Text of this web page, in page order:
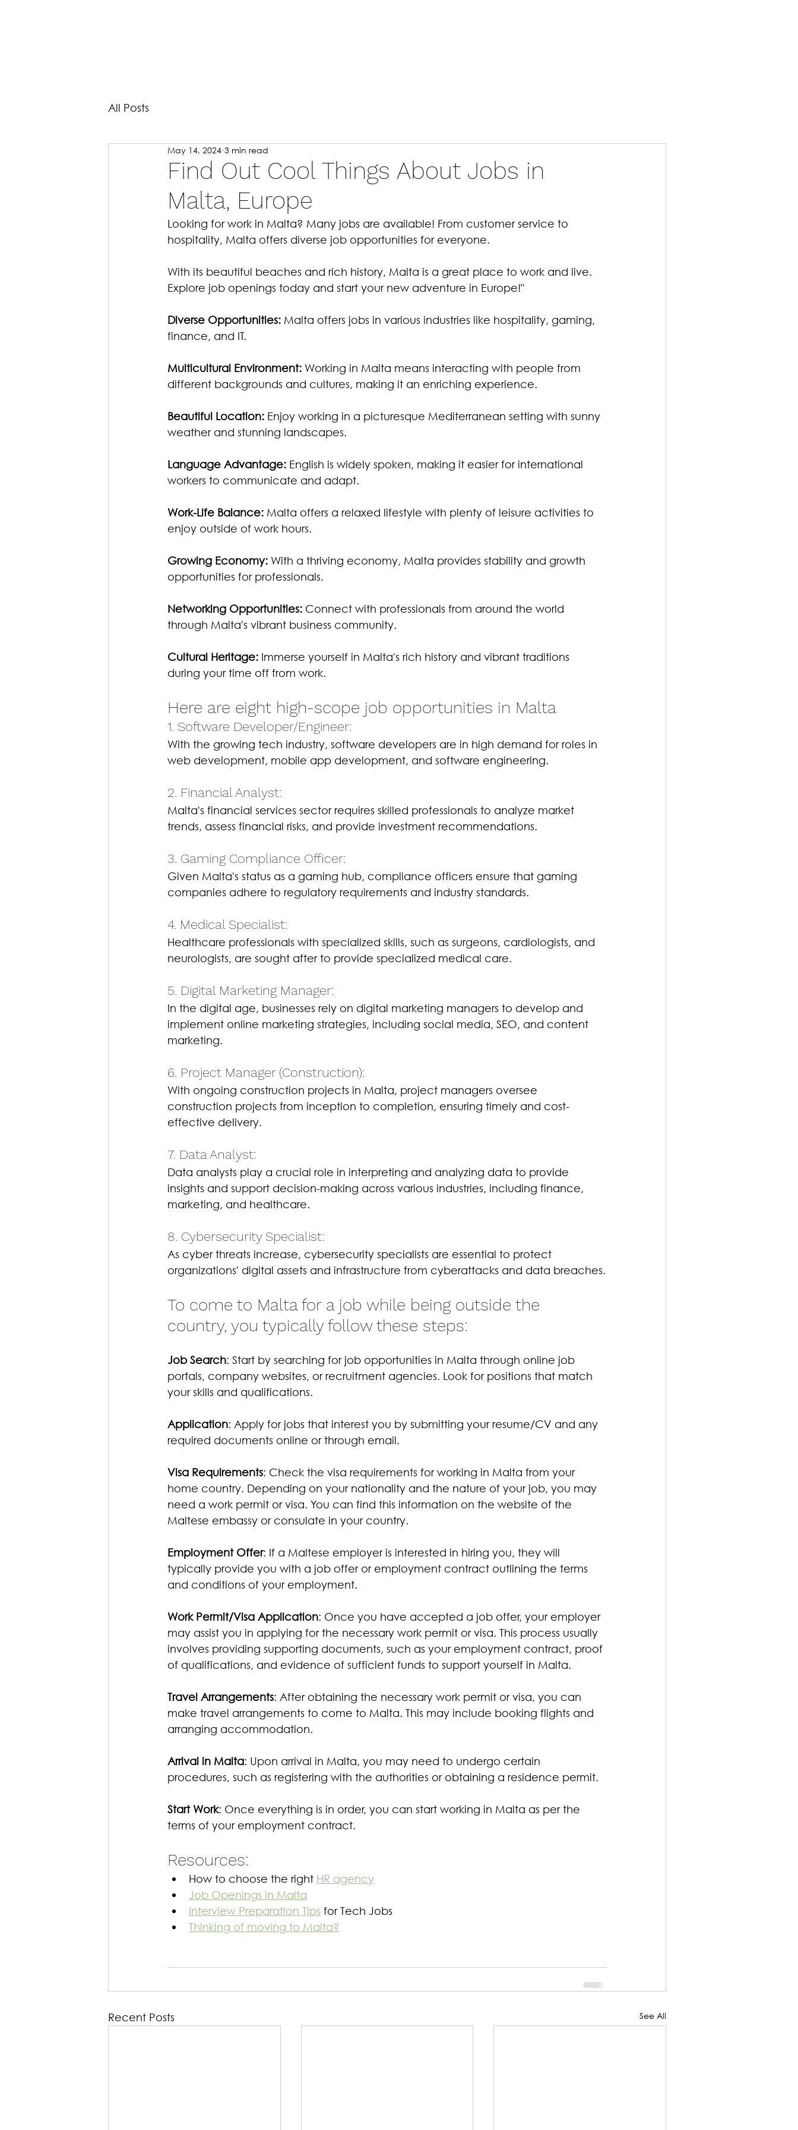
All Posts
Find Out Cool Things About Jobs in
Malta, Europe
May 14, 2024 3 min read
Looking for work in Malta? Many jobs are available! From customer service to
hospitality, Malta offers diverse job opportunities for everyone.
With its beautiful beaches and rich history, Malta is a great place to work and live.
Explore job openings today and start your new adventure in Europe!"
Diverse Opportunities: Malta offers jobs in various industries like hospitality, gaming,
finance, and IT.
Multicultural Environment: Working in Malta means interacting with people from
different backgrounds and cultures, making it an enriching experience.
Beautiful Location: Enjoy working in a picturesque Mediterranean setting with sunny
weather and stunning landscapes.
Language Advantage: English is widely spoken, making it easier for international
workers to communicate and adapt.
Work-Life Balance: Malta offers a relaxed lifestyle with plenty of leisure activities to
enjoy outside of work hours.
Growing Economy: With a thriving economy, Malta provides stability and growth
opportunities for professionals.
Networking Opportunities: Connect with professionals from around the world
through Malta's vibrant business community.
Cultural Heritage: Immerse yourself in Malta's rich history and vibrant traditions
during your time off from work.
Here are eight high-scope job opportunities in Malta
1. Software Developer/Engineer:
With the growing tech industry, software developers are in high demand for roles in
web development, mobile app development, and software engineering.
2. Financial Analyst:
Malta's financial services sector requires skilled professionals to analyze market
trends, assess financial risks, and provide investment recommendations.
3. Gaming Compliance Officer:
Given Malta's status as a gaming hub, compliance officers ensure that gaming
companies adhere to regulatory requirements and industry standards.
4. Medical Specialist:
Healthcare professionals with specialized skills, such as surgeons, cardiologists, and
neurologists, are sought after to provide specialized medical care.
5. Digital Marketing Manager:
In the digital age, businesses rely on digital marketing managers to develop and
implement online marketing strategies, including social media, SEO, and content
marketing.
6. Project Manager (Construction):
With ongoing construction projects in Malta, project managers oversee
construction projects from inception to completion, ensuring timely and cost-
effective delivery.
7. Data Analyst:
Data analysts play a crucial role in interpreting and analyzing data to provide
insights and support decision-making across various industries, including finance,
marketing, and healthcare.
8. Cybersecurity Specialist:
As cyber threats increase, cybersecurity specialists are essential to protect
organizations' digital assets and infrastructure from cyberattacks and data breaches.
To come to Malta for a job while being outside the
country, you typically follow these steps:
Job Search: Start by searching for job opportunities in Malta through online job
portals, company websites, or recruitment agencies. Look for positions that match
your skills and qualifications.
Application: Apply for jobs that interest you by submitting your resume/CV and any
required documents online or through email.
Visa Requirements: Check the visa requirements for working in Malta from your
home country. Depending on your nationality and the nature of your job, you may
need a work permit or visa. You can find this information on the website of the
Maltese embassy or consulate in your country.
Employment Offer: If a Maltese employer is interested in hiring you, they will
typically provide you with a job offer or employment contract outlining the terms
and conditions of your employment.
Work Permit/Visa Application: Once you have accepted a job offer, your employer
may assist you in applying for the necessary work permit or visa. This process usually
involves providing supporting documents, such as your employment contract, proof
of qualifications, and evidence of sufficient funds to support yourself in Malta.
Travel Arrangements: After obtaining the necessary work permit or visa, you can
make travel arrangements to come to Malta. This may include booking flights and
arranging accommodation.
Arrival in Malta: Upon arrival in Malta, you may need to undergo certain
procedures, such as registering with the authorities or obtaining a residence permit.
Start Work: Once everything is in order, you can start working in Malta as per the
terms of your employment contract.
Resources:
How to choose the right HR agency
Job Openings in Malta
Interview Preparation Tips for Tech Jobs
Thinking of moving to Malta?
Recent Posts See All